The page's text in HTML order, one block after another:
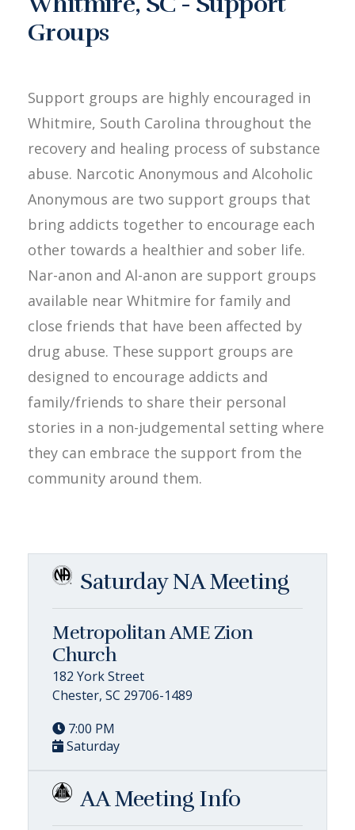
Groups
Support groups are highly encouraged in
Whitmire, South Carolina throughout the
recovery and healing process of substance
abuse. Narcotic Anonymous and Alcoholic
Anonymous are two support groups that
bring addicts together to encourage each
other towards a healthier and sober life.
Nar-anon and Al-anon are support groups
available near Whitmire for family and
close friends that have been affected by
drug abuse. These support groups are
designed to encourage addicts and
family/friends to share their personal
stories in a non-judgemental setting where
they can embrace the support from the
community around them.
Saturday NA Meeting
Metropolitan AME Zion
Church
182 York Street
Chester, SC 29706-1489
7:00 PM
Saturday
AA Meeting Info